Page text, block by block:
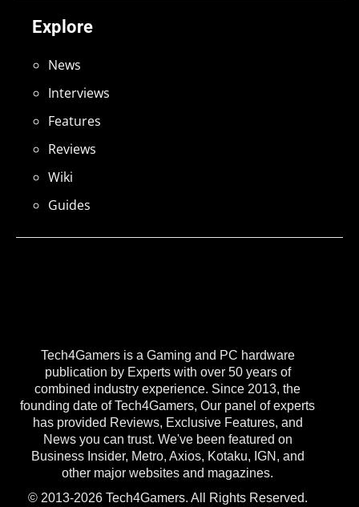
Tech4Gamers is a Gaming and PC hardware
publication by Experts with over 50 years of
combined industry experience. Since 2013, the
founding date of Tech4Gamers, Our panel of experts
has provided Reviews, Exclusive Features, and
News you can trust. We've been featured on
Business Insider, Metro, Axios, Kotaku, IGN, and
other major websites and magazines.
© 2013-2026 Tech4Gamers. All Rights Reserved.
Explore
News
Interviews
Features
Reviews
Wiki
Guides